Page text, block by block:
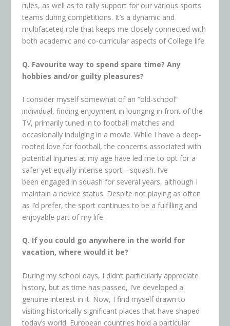
rules, as well as to rally support for our various sports
teams during competitions. It’s a dynamic and
multifaceted role that keeps me closely connected with
both academic and co-curricular aspects of College life.
Q. Favourite way to spend spare time? Any
hobbies and/or guilty pleasures?
I consider myself somewhat of an “old-school”
individual, finding enjoyment in lounging in front of the
TV, primarily tuned in to football matches and
occasionally indulging in a movie. While I have a deep-
rooted love for football, the concerns associated with
potential injuries at my age have led me to opt for a
safer yet equally intense sport—squash. I’ve
been engaged in squash for several years, although I
maintain a novice status. Despite not playing as often
as I’d prefer, the sport continues to be a fulfilling and
enjoyable part of my life.
Q. If you could go anywhere in the world for
vacation, where would it be?
During my school days, I didn’t particularly appreciate
history, but as time has passed, I’ve developed a
genuine interest in it. Now, I find myself drawn to
visiting historically significant places that have shaped
today’s world. European countries hold a particular